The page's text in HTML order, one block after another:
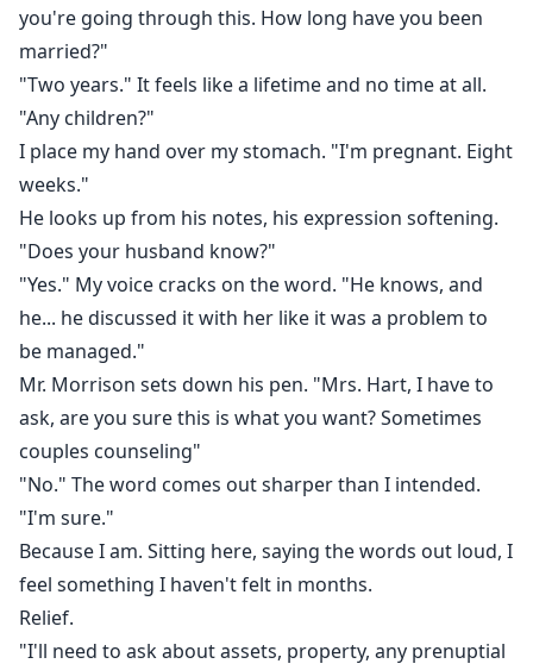
you're going through this. How long have you been
married?"
"Two years." It feels like a lifetime and no time at all.
"Any children?"
I place my hand over my stomach. "I'm pregnant. Eight
weeks."
He looks up from his notes, his expression softening.
"Does your husband know?"
"Yes." My voice cracks on the word. "He knows, and
he... he discussed it with her like it was a problem to
be managed."
Mr. Morrison sets down his pen. "Mrs. Hart, I have to
ask, are you sure this is what you want? Sometimes
couples counseling"
"No." The word comes out sharper than I intended.
"I'm sure."
Because I am. Sitting here, saying the words out loud, I
feel something I haven't felt in months.
Relief.
"I'll need to ask about assets, property, any prenuptial